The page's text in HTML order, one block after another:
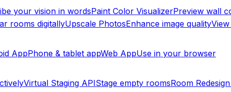
your vision in wordsPaint Color VisualizerPreview wall
rooms digitallyUpscale PhotosEnhance image quality
AppPhone & tablet appWeb AppUse in your browser
Virtual Staging APIStage empty roomsRoom